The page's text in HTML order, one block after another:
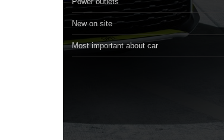
New on site
Most important about car